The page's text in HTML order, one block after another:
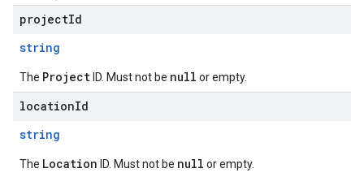
projectId
string
The Project ID. Must not be null or empty.
locationId
string
The Location ID. Must not be null or empty.